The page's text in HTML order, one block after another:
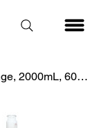
Duran, 6447-10 Cylindrical Flask, Flange, 2000mL, 60mm